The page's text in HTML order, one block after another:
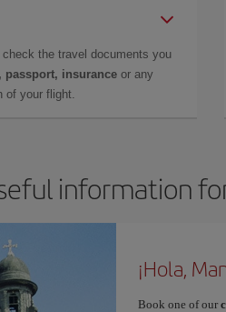
check the travel documents you
passport, insurance or any
of your flight.
information
¡Hola,
Book one of our